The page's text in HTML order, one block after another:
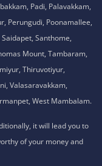
Padi, Palavakkam,
Perungudi, Poonamallee,
Santhome,
Mount, Tambaram,
Thiruvotiyur,
Valasaravakkam,
West Mambalam.
it will lead you to
of your money and